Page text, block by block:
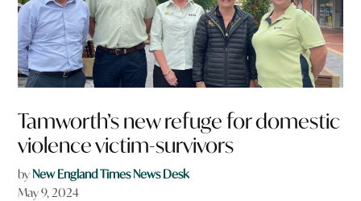
Tamworth’s new refuge for domestic
violence victim-survivors
byNew England Times News Desk
May 9, 2024